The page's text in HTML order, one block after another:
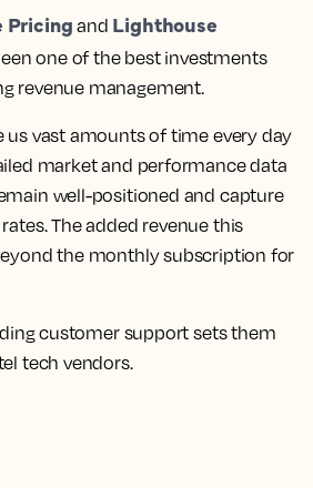
Pricing and Lighthouse
one of the best investments
revenue management.
us vast amounts of time every day
market and performance data
well-positioned and capture
The added revenue this
the monthly subscription for
customer support sets them
tech vendors.